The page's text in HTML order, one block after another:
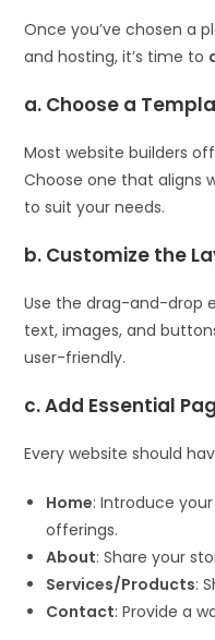
Once you’ve chosen a
and hosting, it’s time to
a. Choose a
Most website builders
Choose one that aligns
to suit your needs.
b. Customize the
Use the drag-and-drop
text, images, and
user-friendly.
c. Add Essential
Every website should
Home: Introduce
offerings.
About: Share your
Services/Products:
Contact: Provide a